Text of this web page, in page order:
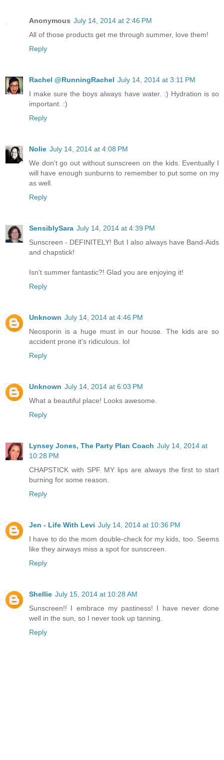
Anonymous July 14, 2014 at 2:46 PM
All of those products get me through summer, love them!
Reply
Rachel @RunningRachel July 14, 2014 at 3:11 PM
I make sure the boys always have water. :) Hydration is so
important. :)
Reply
Nolie July 14, 2014 at 4:08 PM
We don't go out without sunscreen on the kids. Eventually I
will have enough sunburns to remember to put some on my
as well.
Reply
SensiblySara July 14, 2014 at 4:39 PM
Sunscreen - DEFINITELY! But I also always have Band-Aids
and chapstick!
Isn't summer fantastic?! Glad you are enjoying it!
Reply
Unknown July 14, 2014 at 4:46 PM
Neosporin is a huge must in our house. The kids are so
accident prone it's ridiculous. lol
Reply
Unknown July 14, 2014 at 6:03 PM
What a beautiful place! Looks awesome.
Reply
Lynsey Jones, The Party Plan Coach July 14, 2014 at
10:28 PM
CHAPSTICK with SPF. MY lips are always the first to start
burning for some reason.
Reply
Jen - Life With Levi July 14, 2014 at 10:36 PM
I have to do the mom double-check for my kids, too. Seems
like they airways miss a spot for sunscreen.
Reply
Shellie July 15, 2014 at 10:28 AM
Sunscreen!! I embrace my pastiness! I have never done
well in the sun, so I never took up tanning.
Reply